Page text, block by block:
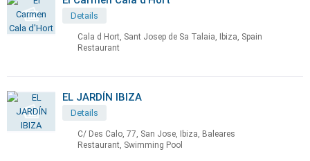
Details
Cala d Hort, Sant Josep de Sa Talaia, Ibiza, Spain
Restaurant
EL JARDÍN IBIZA
Details
C/ Des Calo, 77, San Jose, Ibiza, Baleares
Restaurant, Swimming Pool